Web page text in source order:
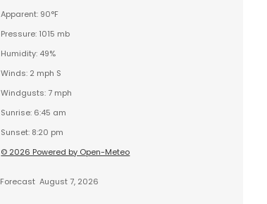
Apparent: 90°F
Pressure: 1015 mb
Humidity: 49%
Winds: 2 mph S
Windgusts: 7 mph
Sunrise: 6:45 am
Sunset: 8:20 pm
© 2026 Powered by Open-Meteo
Forecast August 7, 2026